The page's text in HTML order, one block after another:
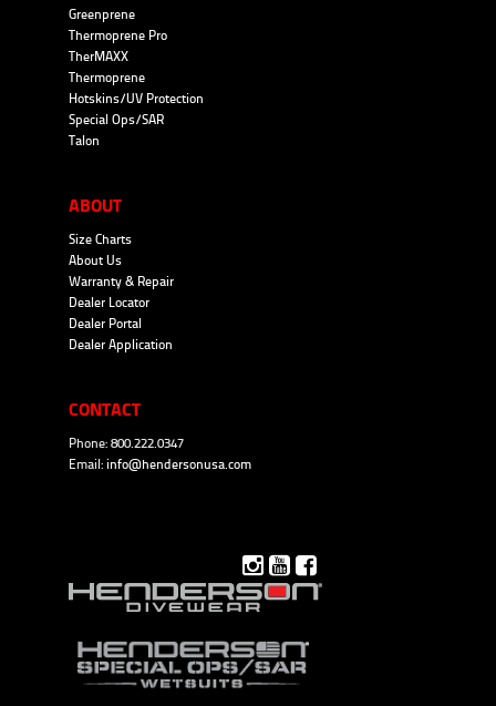
Greenprene
Thermoprene Pro
TherMAXX
Thermoprene
Hotskins/UV Protection
Special Ops/SAR
Talon
ABOUT
Size Charts
About Us
Warranty & Repair
Dealer Locator
Dealer Portal
Dealer Application
CONTACT
Phone: 800.222.0347
Email: info@hendersonusa.com